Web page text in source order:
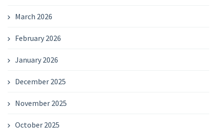
March 2026
February 2026
January 2026
December 2025
November 2025
October 2025